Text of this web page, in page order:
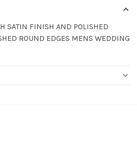
SATIN FINISH AND POLISHED
ROUND EDGES MENS WEDDING